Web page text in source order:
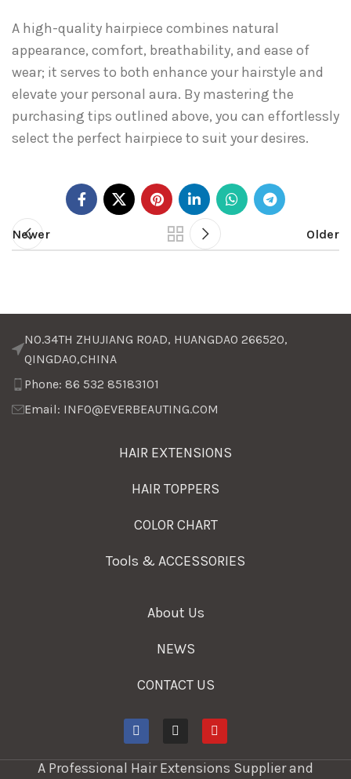
A high-quality hairpiece combines natural
appearance, comfort, breathability, and ease of
wear; it serves to both enhance your hairstyle and
elevate your personal aura. By mastering the
purchasing tips outlined above, you can effortlessly
select the perfect hairpiece to suit your desires.
Newer Older
NO.34TH ZHUJIANG ROAD, HUANGDAO 266520,
QINGDAO,CHINA
Phone: 86 532 85183101
Email: INFO@EVERBEAUTING.COM
HAIR EXTENSIONS
HAIR TOPPERS
COLOR CHART
Tools & ACCESSORIES
About Us
NEWS
CONTACT US
A Professional Hair Extensions Supplier and